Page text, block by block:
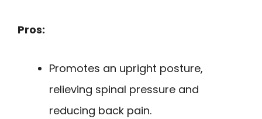
Pros:
Promotes an upright posture,
relieving spinal pressure and
reducing back pain.